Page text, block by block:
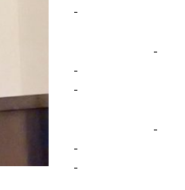
-
-
-
-
-
-
-